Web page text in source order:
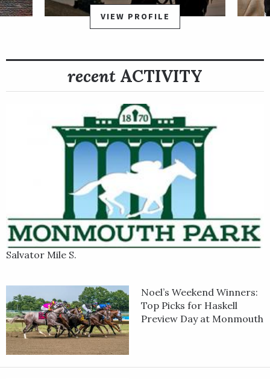
to finish to dominate by 3 ¾ lengths for trainer Timothy
Kreiser and owner Bush Racing Stakes. Point Dume’s third
Grade 2 Carter Stakes Presented by NYRA Bets April 4 at
Aqueduct, where he turned away reigning champion sprinter
Multiple Grade 1-placed winner Maya Malibu, by Malibu Moon,
is the dam (mother) of Point Dume. His grandam (maternal
grandmother) is Grade 1 winner Island Sand, the runner-up in
the 2004 Kentucky Oaks.
VIEW PROFILE
recent ACTIVITY
Salvator Mile S.
Noel’s Weekend Winners:
Top Picks for Haskell
Preview Day at Monmouth